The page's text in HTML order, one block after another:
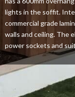
lights in the soffit.
commercial grade
walls and ceiling. The
power sockets and